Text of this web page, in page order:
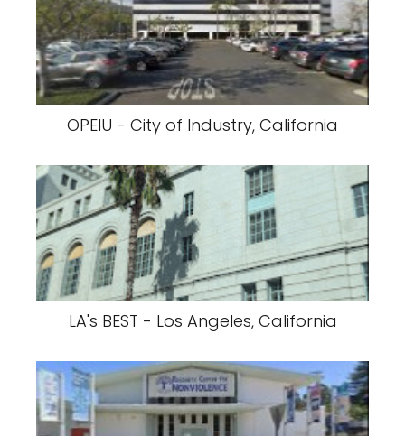
OPEIU - City of Industry, California
LA's BEST - Los Angeles, California